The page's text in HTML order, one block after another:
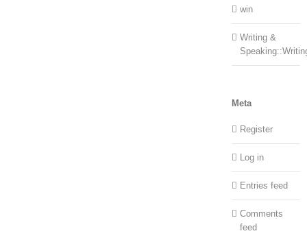
win
Writing &
Meta
Register
Log in
Entries feed
Comments
feed